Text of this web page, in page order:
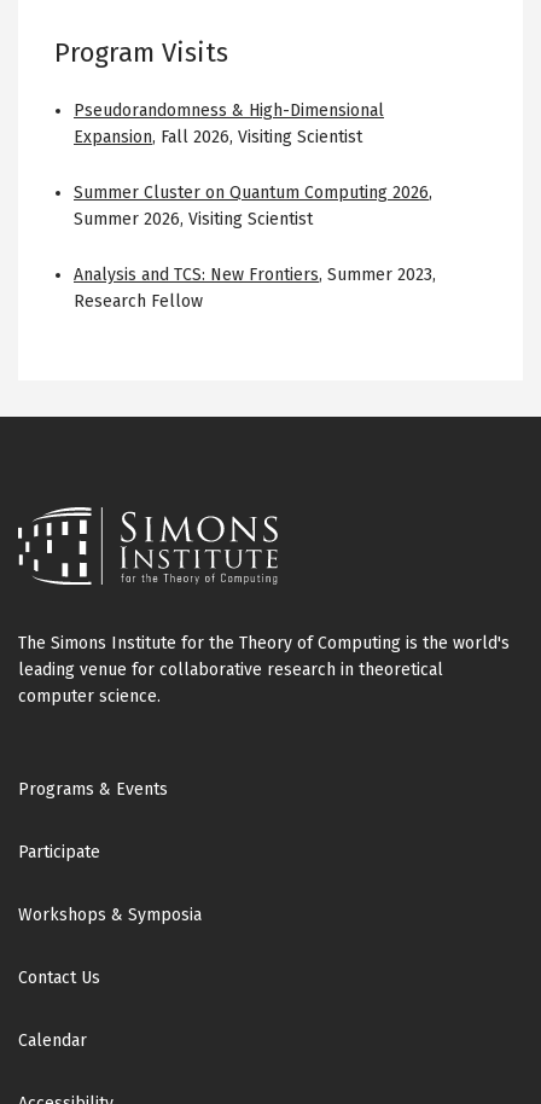
Program Visits
Pseudorandomness & High-Dimensional
Expansion, Fall 2026, Visiting Scientist
Summer Cluster on Quantum Computing 2026,
Summer 2026, Visiting Scientist
Analysis and TCS: New Frontiers, Summer 2023,
Research Fellow
The Simons Institute for the Theory of Computing is the world's
leading venue for collaborative research in theoretical
computer science.
Footer
Programs & Events
Participate
Workshops & Symposia
Contact Us
Calendar